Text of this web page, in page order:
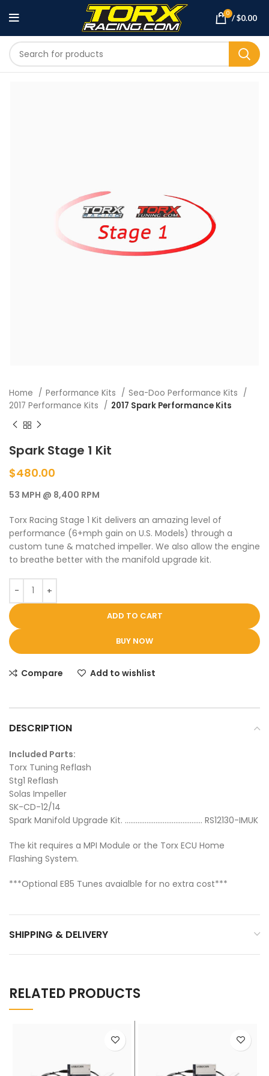
0 /$0.00
Home Performance Kits
Sea-Doo Performance Kits
2017 Performance Kits
2017 Spark Performance Kits
Spark Stage 1 Kit
$480.00
53 MPH @ 8,400 RPM
Torx Racing Stage 1 Kit delivers an amazing level of
performance (6+mph gain on U.S. Models) through a
custom tune & matched impeller. We also allow the engine
to breathe better with the manifold upgrade kit.
ADD TO CART
BUY NOW
Compare Add to wishlist
DESCRIPTION
Included Parts:
Torx Tuning Reflash
Stg1 Reflash
Solas Impeller
SK-CD-12/14
Spark Manifold Upgrade Kit. ……………………………………. RS12130-IMUK
The kit requires a MPI Module or the Torx ECU Home
Flashing System.
***Optional E85 Tunes avaialble for no extra cost***
SHIPPING & DELIVERY
RELATED PRODUCTS